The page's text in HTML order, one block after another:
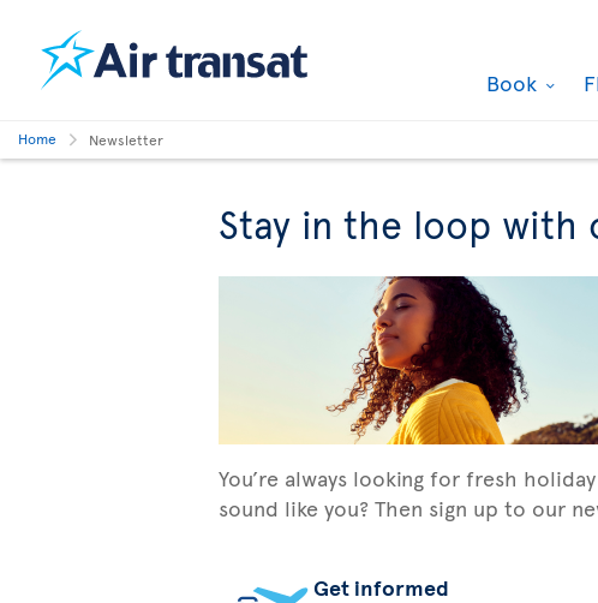
Book
Home Newsletter
Stay in the loop with
You’re always looking for fresh
sound like you? Then sign up to our
Get informed